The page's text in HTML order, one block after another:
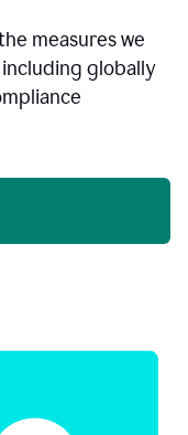
measures we
globally